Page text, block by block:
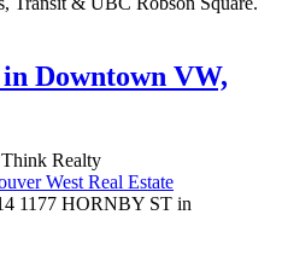
Downtown VW,
Think Realty
West Real Estate
1177 HORNBY ST in